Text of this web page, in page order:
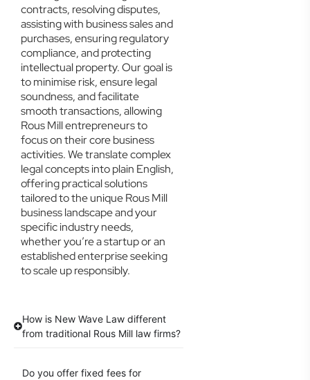
contracts, resolving disputes,
assisting with business sales and
purchases, ensuring regulatory
compliance, and protecting
intellectual property. Our goal is
to minimise risk, ensure legal
soundness, and facilitate
smooth transactions, allowing
Rous Mill entrepreneurs to
focus on their core business
activities. We translate complex
legal concepts into plain English,
offering practical solutions
tailored to the unique Rous Mill
business landscape and your
specific industry needs,
whether you’re a startup or an
established enterprise seeking
to scale up responsibly.
How is New Wave Law different
from traditional Rous Mill law firms?
Do you offer fixed fees for